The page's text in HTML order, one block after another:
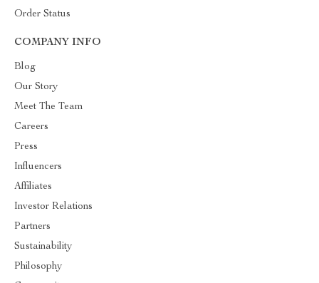
Order Status
COMPANY INFO
Blog
Our Story
Meet The Team
Careers
Press
Influencers
Affiliates
Investor Relations
Partners
Sustainability
Philosophy